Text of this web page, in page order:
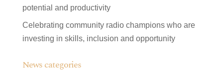
potential and productivity
Celebrating community radio champions who are
investing in skills, inclusion and opportunity
News categories